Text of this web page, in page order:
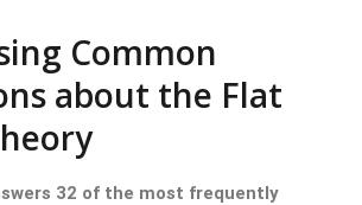
Common
about the Flat
32 of the most frequently